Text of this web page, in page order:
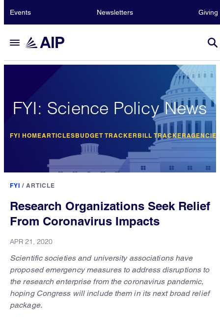
Events Newsletters Giving
FYI: Science Policy News
FYI HOMEARTICLESBUDGET TRACKER BILL TRACKER
FYI / ARTICLE
Research Organizations Seek Relief
From Coronavirus Impacts
APR 21, 2020
Scientific societies and university associations have
proposed emergency measures to address disruptions to
the research enterprise from the coronavirus pandemic,
hoping Congress will include them in its next broad relief
package.